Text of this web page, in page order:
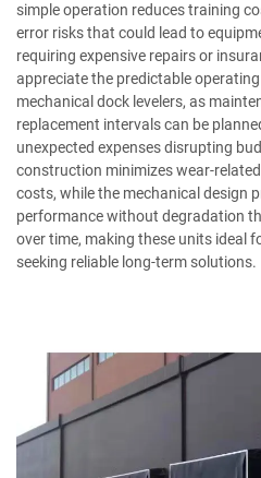
simple operation reduces training
error risks that could lead to
requiring expensive repairs or
appreciate the predictable
mechanical dock levelers, as
replacement intervals can be
unexpected expenses disrupting
construction minimizes wear-
costs, while the mechanical design
performance without degradation
over time, making these units ideal
seeking reliable long-term solutions.